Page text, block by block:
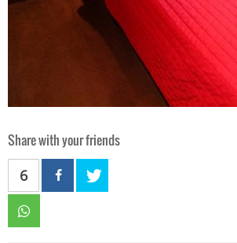
Share with your friends
6